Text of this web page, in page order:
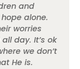
and
alone.
worries
day. It’s ok
we don’t
He is.